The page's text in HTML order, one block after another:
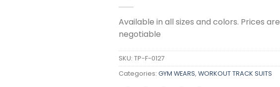
Available in all sizes and colors. Prices are
negotiable
SKU: TP-F-0127
Categories: GYM WEARS, WORKOUT TRACK SUITS